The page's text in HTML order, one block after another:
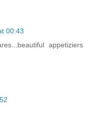
00:43
appetiziers